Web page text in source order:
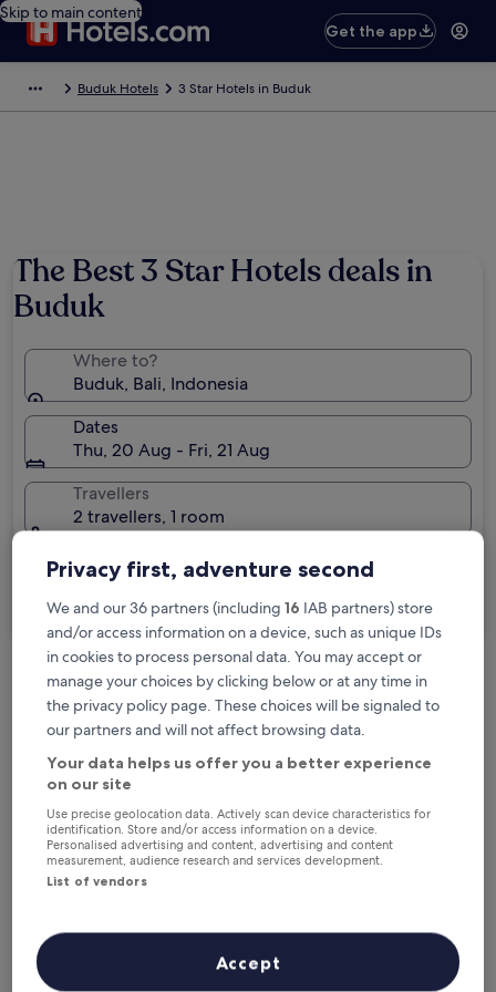
Skip to main content
Get the app
Buduk Hotels 3 Star Hotels in Buduk
The Best 3 Star Hotels deals in
Buduk
Where to?
Buduk, Bali, Indonesia
Dates
Thu, 20 Aug - Fri, 21 Aug
Travellers
2 travellers, 1 room
I'm travelling for business
Search
Free cancellation options if plans change
Earn rewards on every night you stay
Save more with Member Prices
Check prices for these dates
Privacy first, adventure second
We and our 36 partners (including 16 IAB partners) store
and/or access information on a device, such as unique IDs
in cookies to process personal data. You may accept or
manage your choices by clicking below or at any time in
the privacy policy page. These choices will be signaled to
our partners and will not affect browsing data.
Your data helps us offer you a better experience
on our site
Use precise geolocation data. Actively scan device characteristics for
identification. Store and/or access information on a device.
Personalised advertising and content, advertising and content
measurement, audience research and services development.
List of vendors
Accept